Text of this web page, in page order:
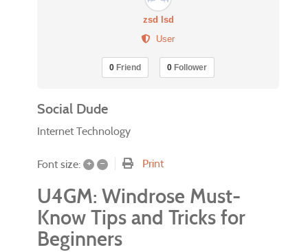
zsd lsd
User
0 Friend 0 Follower
Social Dude
Internet Technology
Font size: + – Print
U4GM: Windrose Must-
Know Tips and Tricks for
Beginners